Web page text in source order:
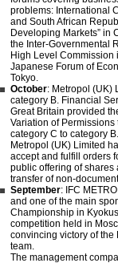
problems: International
and South African
Developing Markets” in
the Inter-Governmental
High Level Commission
Japanese Forum of
Tokyo.
October: Metropol (UK)
category B. Financial
Great Britain provided
Variation of Permissions
category C to category
Metropol (UK) Limited
accept and fulfill orders
public offering of shares
transfer of non-
September: IFC
and one of the main
Championship in
competition held in
convincing victory of
team.
The management